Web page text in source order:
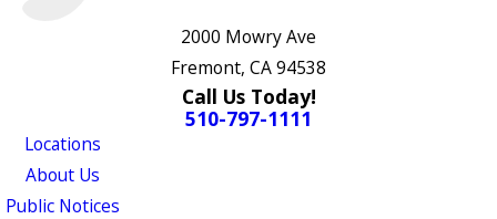
2000 Mowry Ave
Fremont, CA 94538
Call Us Today!
510-797-1111
Locations
About Us
Public Notices